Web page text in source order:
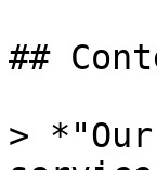
##
>